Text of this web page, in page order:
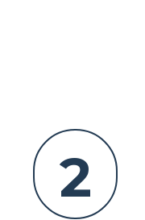
2